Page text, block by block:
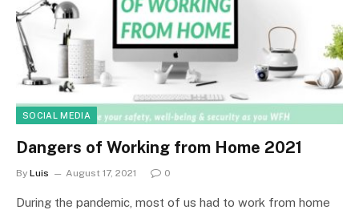
SOCIAL MEDIA
Dangers of Working from Home 2021
By Luis August 17, 2021 0
During the pandemic, most of us had to work from home